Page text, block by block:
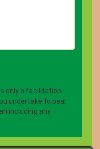
only a facilitation
undertake to bear
including any